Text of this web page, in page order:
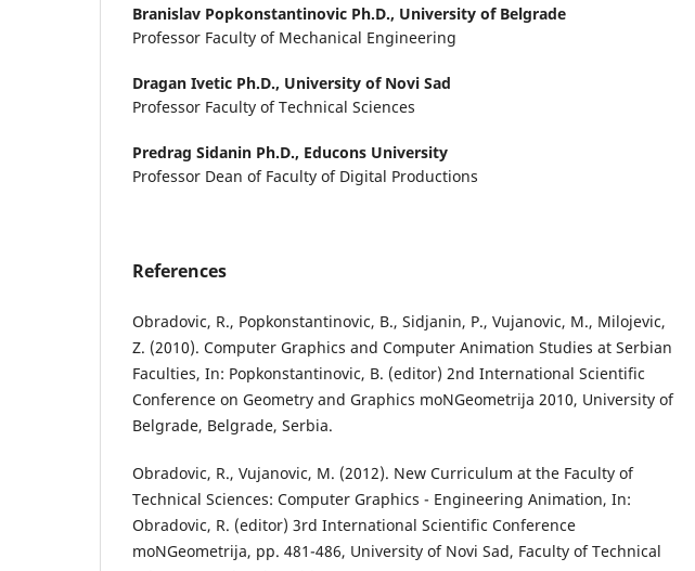
Branislav Popkonstantinovic Ph.D., University of Belgrade
Professor Faculty of Mechanical Engineering
Dragan Ivetic Ph.D., University of Novi Sad
Professor Faculty of Technical Sciences
Predrag Sidanin Ph.D., Educons University
Professor Dean of Faculty of Digital Productions
References
Obradovic, R., Popkonstantinovic, B., Sidjanin, P., Vujanovic, M., Milojevic,
Z. (2010). Computer Graphics and Computer Animation Studies at Serbian
Faculties, In: Popkonstantinovic, B. (editor) 2nd International Scientific
Conference on Geometry and Graphics moNGeometrija 2010, University of
Belgrade, Belgrade, Serbia.
Obradovic, R., Vujanovic, M. (2012). New Curriculum at the Faculty of
Technical Sciences: Computer Graphics - Engineering Animation, In:
Obradovic, R. (editor) 3rd International Scientific Conference
moNGeometrija, pp. 481-486, University of Novi Sad, Faculty of Technical